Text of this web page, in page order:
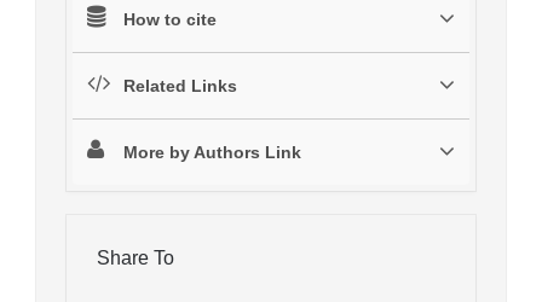
How to cite
Related Links
More by Authors Link
Share To